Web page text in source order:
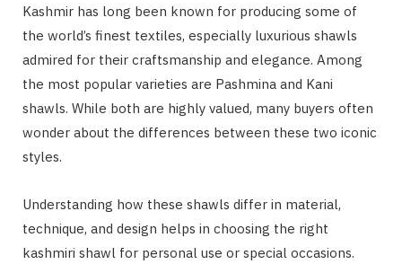
Kashmir has long been known for producing some of
the world’s finest textiles, especially luxurious shawls
admired for their craftsmanship and elegance. Among
the most popular varieties are Pashmina and Kani
shawls. While both are highly valued, many buyers often
wonder about the differences between these two iconic
styles.
Understanding how these shawls differ in material,
technique, and design helps in choosing the right
kashmiri shawl for personal use or special occasions.